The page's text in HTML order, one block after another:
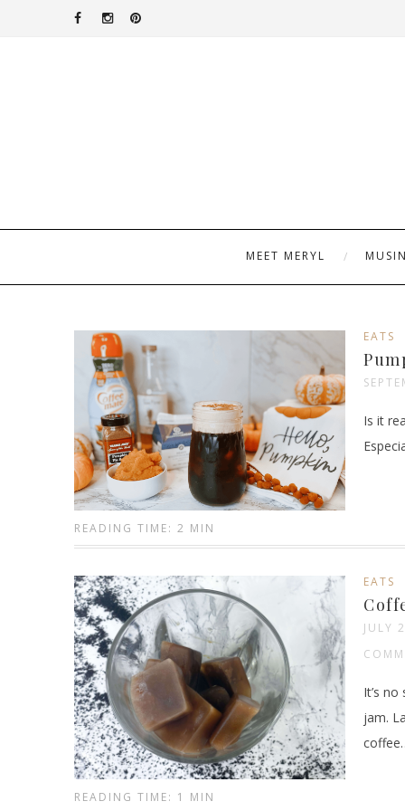
MEET MERYL
EATS
Is it
READING TIME: 2 MIN
EATS
JULY
It’s
jam.
READING TIME: 1 MIN